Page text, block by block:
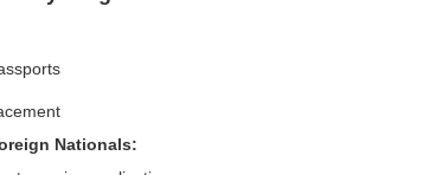
Nationals: